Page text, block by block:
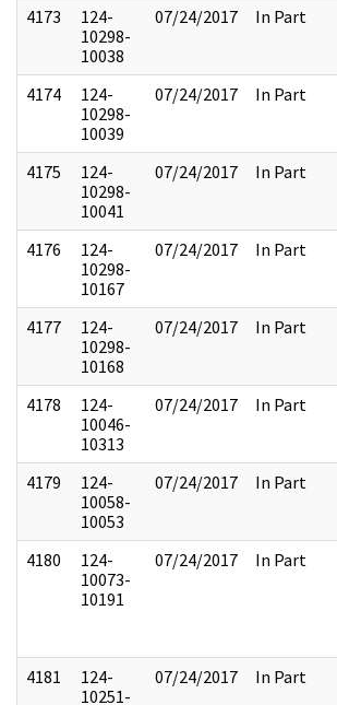
4173
124-
10298-
10038
07/24/2017 In Part
4174
124-
10298-
10039
07/24/2017 In Part
4175
124-
10298-
10041
07/24/2017 In Part
4176
124-
10298-
10167
07/24/2017 In Part
4177
124-
10298-
10168
07/24/2017 In Part
4178
124-
10046-
10313
07/24/2017 In Part
4179
124-
10058-
10053
07/24/2017 In Part
4180
124-
10073-
10191
07/24/2017 In Part
4181
124-
10251-
07/24/2017 In Part